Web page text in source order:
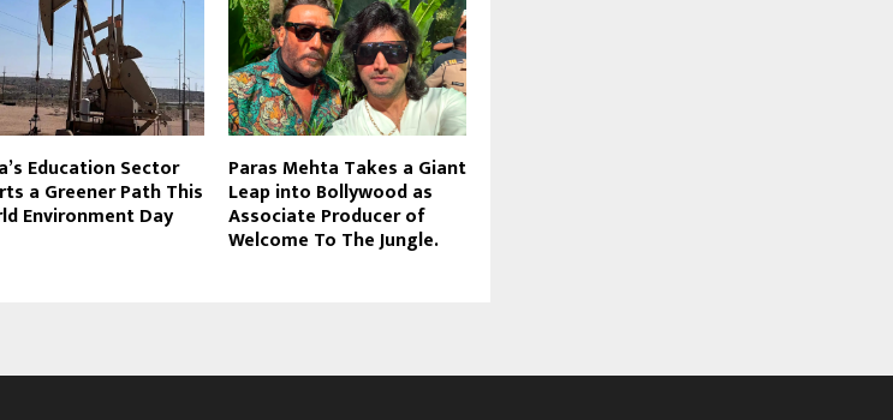
Education Sector
a Greener Path This
Environment Day
Paras Mehta Takes a Giant
Leap into Bollywood as
Associate Producer of
Welcome To The Jungle.